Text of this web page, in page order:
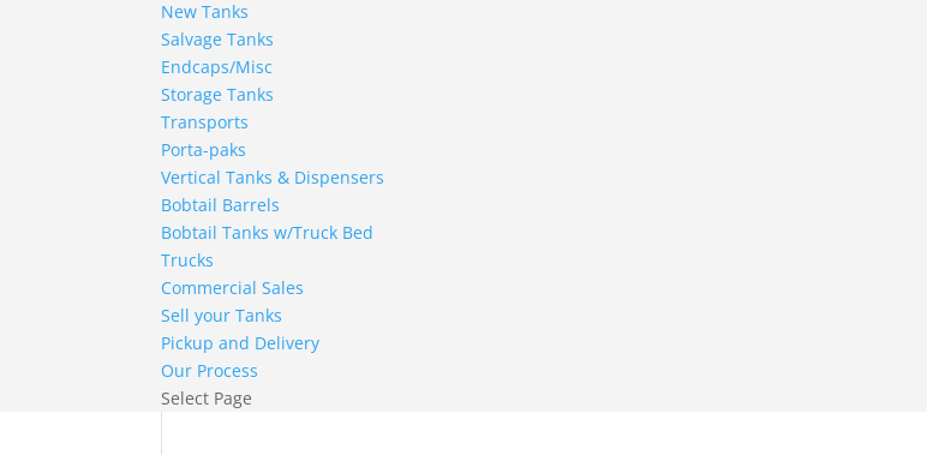
New Tanks
Salvage Tanks
Endcaps/Misc
Storage Tanks
Transports
Porta-paks
Vertical Tanks & Dispensers
Bobtail Barrels
Bobtail Tanks w/Truck Bed
Trucks
Commercial Sales
Sell your Tanks
Pickup and Delivery
Our Process
Select Page